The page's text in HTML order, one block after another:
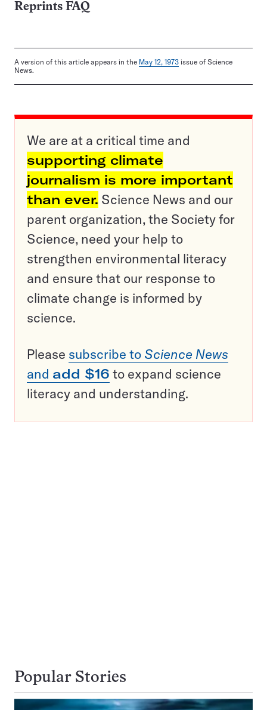
Reprints FAQ
A version of this article appears in the May 12, 1973 issue of Science
News.
We are at a critical time and
supporting climate
journalism is more important
than ever. Science News and our
parent organization, the Society for
Science, need your help to
strengthen environmental literacy
and ensure that our response to
climate change is informed by
science.
Please subscribe to Science News
and add $16 to expand science
literacy and understanding.
Popular Stories